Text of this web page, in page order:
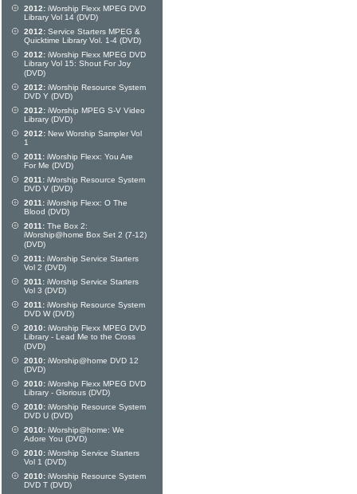
2012: iWorship Flexx MPEG DVD
Library Vol 14 (DVD)
2012: Service Starters MPEG &
Quicktime Library Vol. 1-4 (DVD)
2012: iWorship Flexx MPEG DVD
Library Vol 15: Shout For Joy
(DVD)
2012: iWorship Resource System
DVD Y (DVD)
2012: iWorship MPEG S-V Video
Library (DVD)
2012: New Worship Sampler Vol
1
2011: iWorship Flexx: You Are
For Me (DVD)
2011: iWorship Resource System
DVD V (DVD)
2011: iWorship Flexx: O The
Blood (DVD)
2011: The Box 2:
iWorship@home Box Set 2 (7-12)
(DVD)
2011: iWorship Service Starters
Vol 2 (DVD)
2011: iWorship Service Starters
Vol 3 (DVD)
2011: iWorship Resource System
DVD W (DVD)
2010: iWorship Flexx MPEG DVD
Library - Lead Me to the Cross
(DVD)
2010: iWorship@home DVD 12
(DVD)
2010: iWorship Flexx MPEG DVD
Library - Glorious (DVD)
2010: iWorship Resource System
DVD U (DVD)
2010: iWorship@home: We
Adore You (DVD)
2010: iWorship Service Starters
Vol 1 (DVD)
2010: iWorship Resource System
DVD T (DVD)